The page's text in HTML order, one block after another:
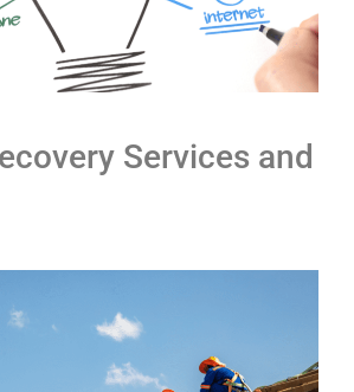
Services and